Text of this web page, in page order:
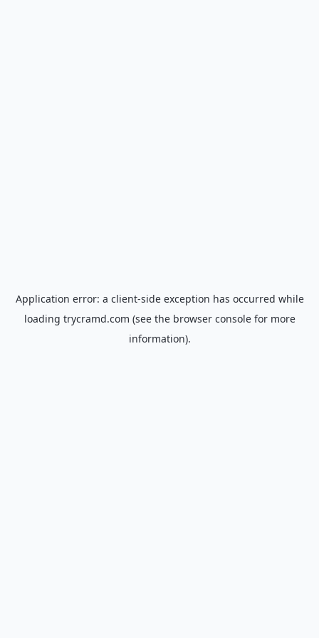
Application error: a client-side exception has occurred while
loading trycramd.com (see the browser consolefor more
information).